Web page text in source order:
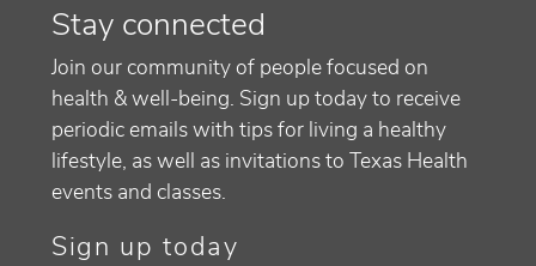
Stay connected
Join our community of people focused on
health & well-being. Sign up today to receive
periodic emails with tips for living a healthy
lifestyle, as well as invitations to Texas Health
events and classes.
Sign up today